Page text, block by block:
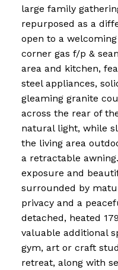
large family
repurposed as a
open to a
corner gas f/p &
area and kitchen,
steel appliances,
gleaming granite
across the rear of
natural light, while
the living area
a retractable
exposure and
surrounded by
privacy and a
detached, heated
valuable additional
gym, art or craft
retreat, along with